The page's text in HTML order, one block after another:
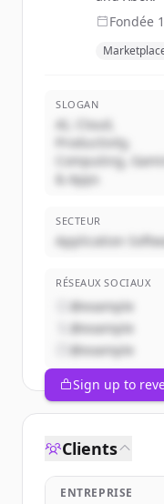
Fondée
SLOGAN
AI, Cloud,
Productivity,
Computing,
& Apps
SECTEUR
Application
RÉSEAUX SOCIAUX
@example
@example
@example
Sign up to
Clients
ENTREPRISE